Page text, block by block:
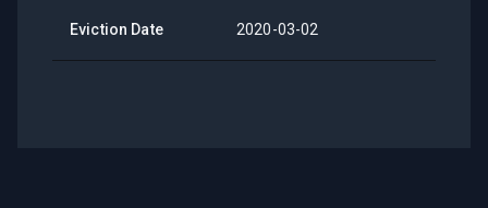
Eviction Date 2020-03-02